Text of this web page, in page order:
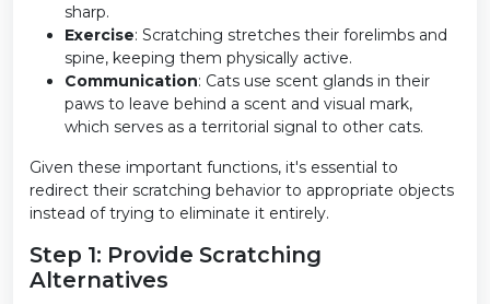
sharp.
Exercise: Scratching stretches their forelimbs and
spine, keeping them physically active.
Communication: Cats use scent glands in their
paws to leave behind a scent and visual mark,
which serves as a territorial signal to other cats.
Given these important functions, it's essential to
redirect their scratching behavior to appropriate objects
instead of trying to eliminate it entirely.
Step 1: Provide Scratching
Alternatives